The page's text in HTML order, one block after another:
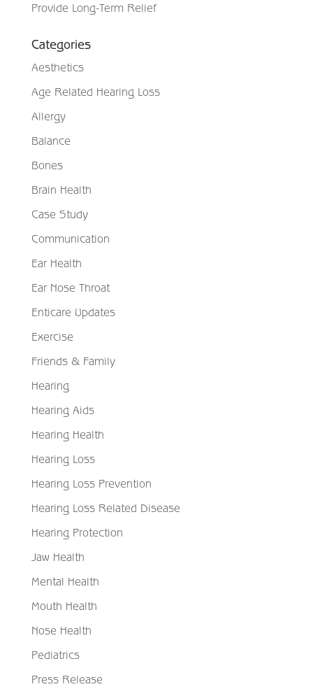
Provide Long-Term Relief
Categories
Aesthetics
Age Related Hearing Loss
Allergy
Balance
Bones
Brain Health
Case Study
Communication
Ear Health
Ear Nose Throat
Enticare Updates
Exercise
Friends & Family
Hearing
Hearing Aids
Hearing Health
Hearing Loss
Hearing Loss Prevention
Hearing Loss Related Disease
Hearing Protection
Jaw Health
Mental Health
Mouth Health
Nose Health
Pediatrics
Press Release